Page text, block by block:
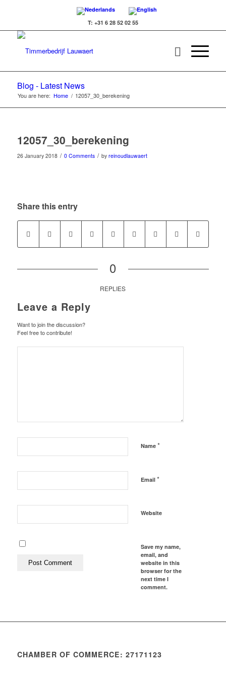
T: +31 6 28 52 02 55
Blog - Latest News
You are here: Home / 12057_30_berekening
12057_30_berekening
26 January 2018 / 0 Comments / by reinoudlauwaert
Share this entry
0
REPLIES
Leave a Reply
Want to join the discussion?
Feel free to contribute!
Name *
Email *
Website
Save my name,
email, and
website in this
browser for the
next time I
comment.
CHAMBER OF COMMERCE: 27171123